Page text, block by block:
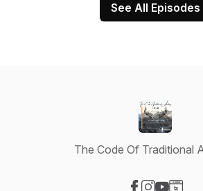
See All Episodes
The Code Of Traditional